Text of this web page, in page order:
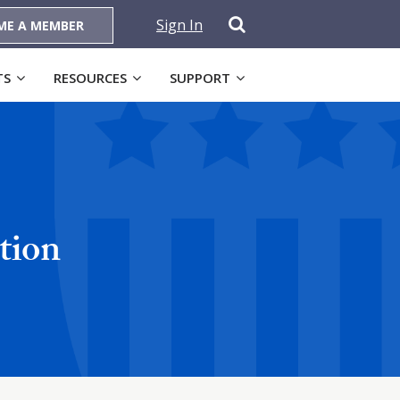
A MEMBER Sign In
RESOURCES SUPPORT